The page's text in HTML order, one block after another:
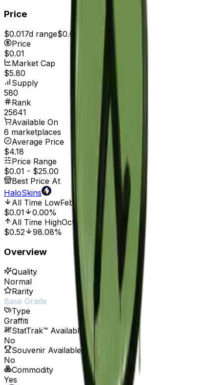
Price
$0.017d range$0.01
Price
$0.01
Market Cap
$5.80
Supply
580
Rank
25641
Available On
6 marketplaces
Average Price
$4.18
Price Range
$0.01 - $25.00
Best Price At
HaloSkins
All Time LowFeb 1, 2017, 12:00 AM
$0.01
0.00%
All Time HighOct 7, 2016, 12:00 AM
$0.52
98.08%
Overview
Quality
Normal
Rarity
Base Grade
Type
Graffiti
StatTrak™ Available
No
Souvenir Available
No
Commodity
Yes